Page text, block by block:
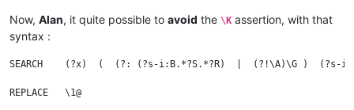
Now, Alan, it quite possible to avoid the \K assertion, with that
syntax :
SEARCH    (?x)  (  (?: (?s-i:B.*?S.*?R)  |  (?!\A)\G )  (?s-